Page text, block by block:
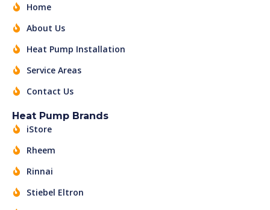
Home
About Us
Heat Pump Installation
Service Areas
Contact Us
Heat Pump Brands
iStore
Rheem
Rinnai
Stiebel Eltron